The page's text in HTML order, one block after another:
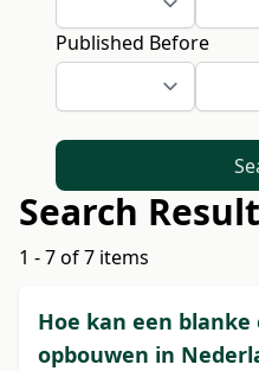
Published Before
Search
1 - 7 of 7 items
Hoe kan een blanke
opbouwen in